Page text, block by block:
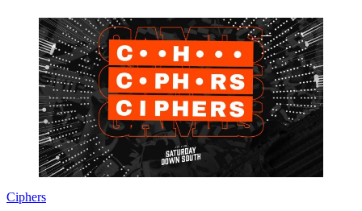
Ciphers